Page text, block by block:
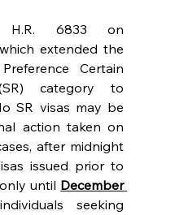
extended the
Certain
SR visas may be
action taken on
issued prior to
until December
seeking